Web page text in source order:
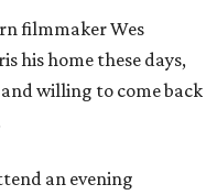
filmmaker Wes
his home these days,
and willing to come back
an evening